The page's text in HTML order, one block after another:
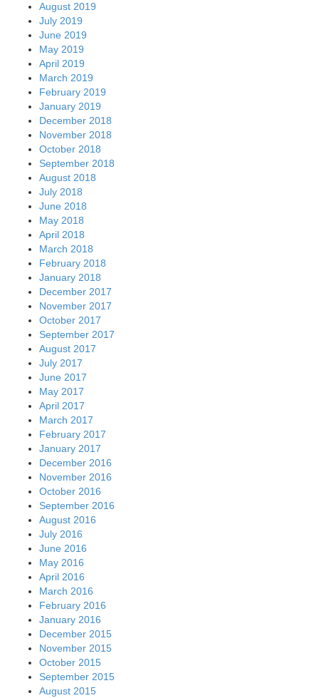
August 2019
July 2019
June 2019
May 2019
April 2019
March 2019
February 2019
January 2019
December 2018
November 2018
October 2018
September 2018
August 2018
July 2018
June 2018
May 2018
April 2018
March 2018
February 2018
January 2018
December 2017
November 2017
October 2017
September 2017
August 2017
July 2017
June 2017
May 2017
April 2017
March 2017
February 2017
January 2017
December 2016
November 2016
October 2016
September 2016
August 2016
July 2016
June 2016
May 2016
April 2016
March 2016
February 2016
January 2016
December 2015
November 2015
October 2015
September 2015
August 2015